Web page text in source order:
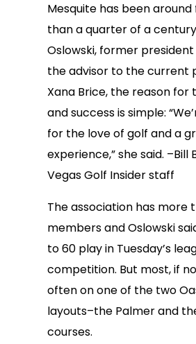
Mesquite has been
than a quarter of a
Oslowski, former
the advisor to the current
Xana Brice, the reason for
and success is simple:
for the love of golf and a
experience,” she said. –Bill
Vegas Golf Insider staff
The association has more
members and Oslowski
to 60 play in Tuesday’s
competition. But most, if
often on one of the two
layouts–the Palmer and
courses.